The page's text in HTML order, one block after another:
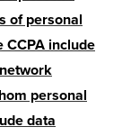
of personal
CCPA include
personal
data